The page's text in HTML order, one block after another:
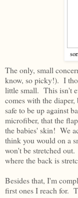
The only, small
know, so picky!). I
little small. This isn't
comes with the
safe to be up against
microfiber, that the
the babies' skin! We
think you would on a
won't be stretched
where the back is
Besides that, I'm
first ones I reach for.